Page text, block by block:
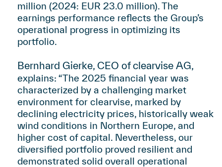
million (2024: EUR 23.0 million). The
earnings performance reflects the Group’s
operational progress in optimizing its
portfolio.
Bernhard Gierke, CEO of clearvise AG,
explains: “The 2025 financial year was
characterized by a challenging market
environment for clearvise, marked by
declining electricity prices, historically weak
wind conditions in Northern Europe, and
higher cost of capital. Nevertheless, our
diversified portfolio proved resilient and
demonstrated solid overall operational